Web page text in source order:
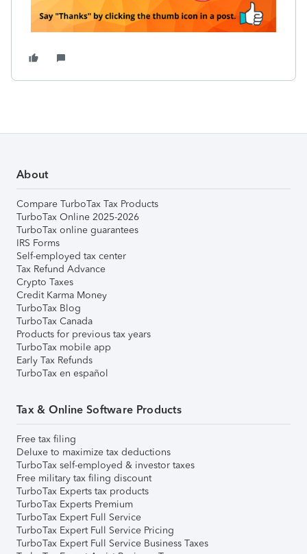
About
Compare TurboTax Tax Products
TurboTax Online 2025-2026
TurboTax online guarantees
IRS Forms
Self-employed tax center
Tax Refund Advance
Crypto Taxes
Credit Karma Money
TurboTax Blog
TurboTax Canada
Products for previous tax years
TurboTax mobile app
Early Tax Refunds
TurboTax en español
Tax & Online Software Products
Free tax filing
Deluxe to maximize tax deductions
TurboTax self-employed & investor taxes
Free military tax filing discount
TurboTax Experts tax products
TurboTax Experts Premium
TurboTax Expert Full Service
TurboTax Expert Full Service Pricing
TurboTax Expert Full Service Business Taxes